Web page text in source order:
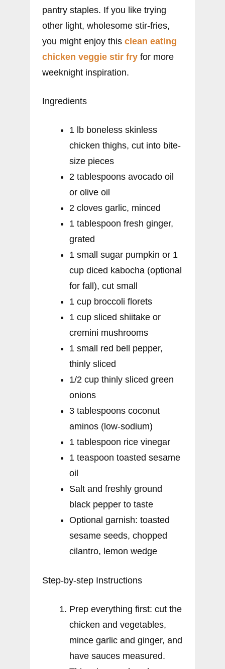
pantry staples. If you like trying
other light, wholesome stir-fries,
you might enjoy this clean eating
chicken veggie stir fry for more
weeknight inspiration.
Ingredients
1 lb boneless skinless
chicken thighs, cut into bite-
size pieces
2 tablespoons avocado oil
or olive oil
2 cloves garlic, minced
1 tablespoon fresh ginger,
grated
1 small sugar pumpkin or 1
cup diced kabocha (optional
for fall), cut small
1 cup broccoli florets
1 cup sliced shiitake or
cremini mushrooms
1 small red bell pepper,
thinly sliced
1/2 cup thinly sliced green
onions
3 tablespoons coconut
aminos (low-sodium)
1 tablespoon rice vinegar
1 teaspoon toasted sesame
oil
Salt and freshly ground
black pepper to taste
Optional garnish: toasted
sesame seeds, chopped
cilantro, lemon wedge
Step-by-step Instructions
Prep everything first: cut the
chicken and vegetables,
mince garlic and ginger, and
have sauces measured.